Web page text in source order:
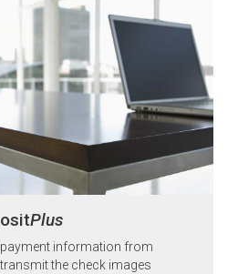
Plus
information from
the check images